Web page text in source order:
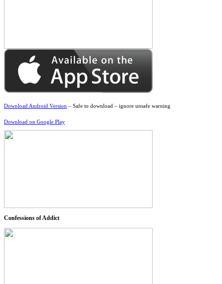
Download Android Version – Safe to download – ignore unsafe warning
Download on Google Play
Confessions of Addict